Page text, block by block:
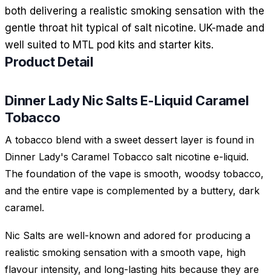
both delivering a realistic smoking sensation with the
gentle throat hit typical of salt nicotine. UK-made and
well suited to MTL pod kits and starter kits.
Product Detail
Dinner Lady Nic Salts E-Liquid Caramel
Tobacco
A tobacco blend with a sweet dessert layer is found in
Dinner Lady's Caramel Tobacco salt nicotine e-liquid.
The foundation of the vape is smooth, woodsy tobacco,
and the entire vape is complemented by a buttery, dark
caramel.
Nic Salts are well-known and adored for producing a
realistic smoking sensation with a smooth vape, high
flavour intensity, and long-lasting hits because they are